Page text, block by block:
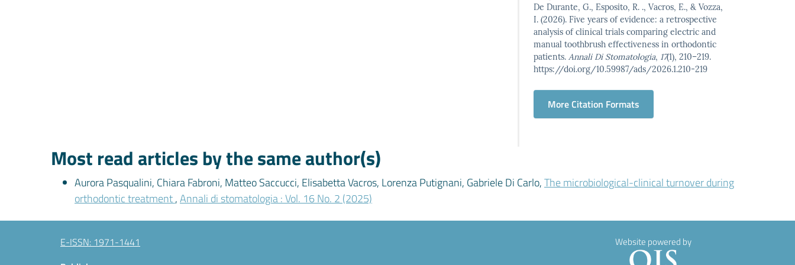
De Durante, G., Esposito, R. ., Vacros, E., & Vozza,
I. (2026). Five years of evidence: a retrospective
analysis of clinical trials comparing electric and
manual toothbrush effectiveness in orthodontic
patients.Annali Di Stomatologia, 17(1), 210–219.
https://doi.org/10.59987/ads/2026.1.210-219
More Citation Formats
Most read articles by the same author(s)
Aurora Pasqualini, Chiara Fabroni, Matteo Saccucci, Elisabetta Vacros, Lorenza Putignani, Gabriele Di Carlo,The microbiological-clinical turnover during
orthodontic treatment,Annali di stomatologia : Vol. 16 No. 2 (2025)
E-ISSN: 1971-1441
Website powered by